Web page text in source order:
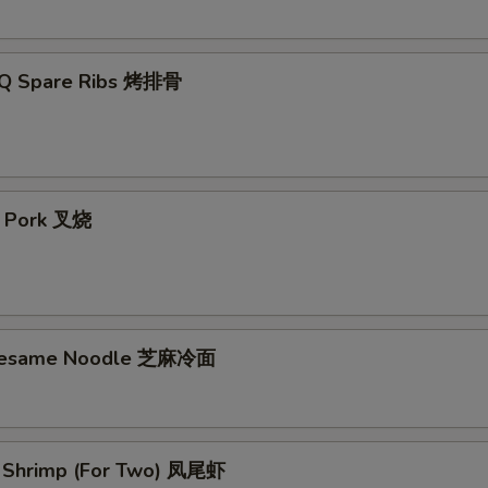
Spare Ribs 烤排骨
叉烧
Noodle 芝麻冷面
(For Two) 凤尾虾